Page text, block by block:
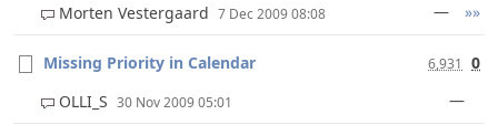
Morten Vestergaard 7 Dec 2009 08:08 — »»
Missing Priority in Calendar 6,931 0
OLLI_S 30 Nov 2009 05:01 —